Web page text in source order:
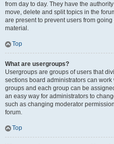
from day to day. They have the
move, delete and split topics in the
are present to prevent users from
material.
Top
What are usergroups?
Usergroups are groups of users that
sections board administrators can
groups and each group can be
an easy way for administrators to
such as changing moderator
forum.
Top